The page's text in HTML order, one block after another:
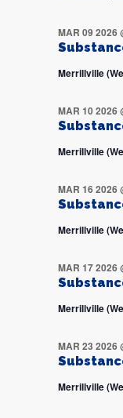
MAR 09 2026
Merrillville
MAR 10 2026
Merrillville
MAR 16 2026
Merrillville
MAR 17 2026
Merrillville
MAR 23 2026
Merrillville